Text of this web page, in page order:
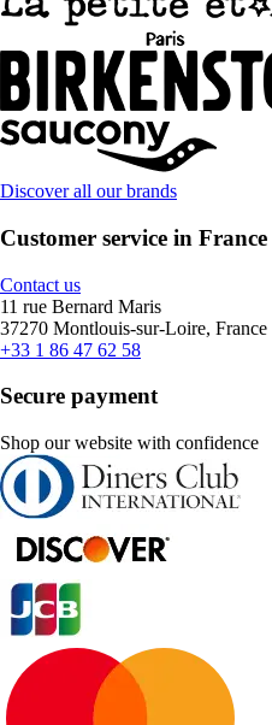
Discover all our brands
Customer service in France
Contact us
11 rue Bernard Maris
37270 Montlouis-sur-Loire, France
+33 1 86 47 62 58
Secure payment
Shop our website with confidence